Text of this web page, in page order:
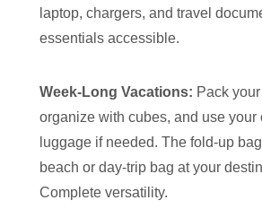
laptop, chargers, and travel
essentials accessible.
Week-Long Vacations: Pack
organize with cubes, and use your
luggage if needed. The fold-up
beach or day-trip bag at your
Complete versatility.